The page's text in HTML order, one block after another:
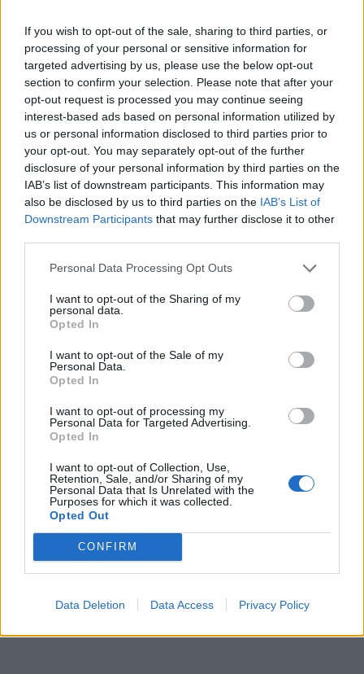
If you wish to opt-out of the sale, sharing to third parties, or
processing of your personal or sensitive information for
targeted advertising by us, please use the below opt-out
section to confirm your selection. Please note that after your
opt-out request is processed you may continue seeing
interest-based ads based on personal information utilized by
us or personal information disclosed to third parties prior to
your opt-out. You may separately opt-out of the further
disclosure of your personal information by third parties on the
IAB’s list of downstream participants. This information may
also be disclosed by us to third parties on the IAB’s List of
Downstream Participants that may further disclose it to other
Personal Data Processing Opt Outs
I want to opt-out of the Sharing of my
personal data.
Opted In
I want to opt-out of the Sale of my
Personal Data.
Opted In
I want to opt-out of processing my
Personal Data for Targeted Advertising.
Opted In
I want to opt-out of Collection, Use,
Retention, Sale, and/or Sharing of my
Personal Data that Is Unrelated with the
Purposes for which it was collected.
Opted Out
CONFIRM
Data Deletion Data Access Privacy Policy